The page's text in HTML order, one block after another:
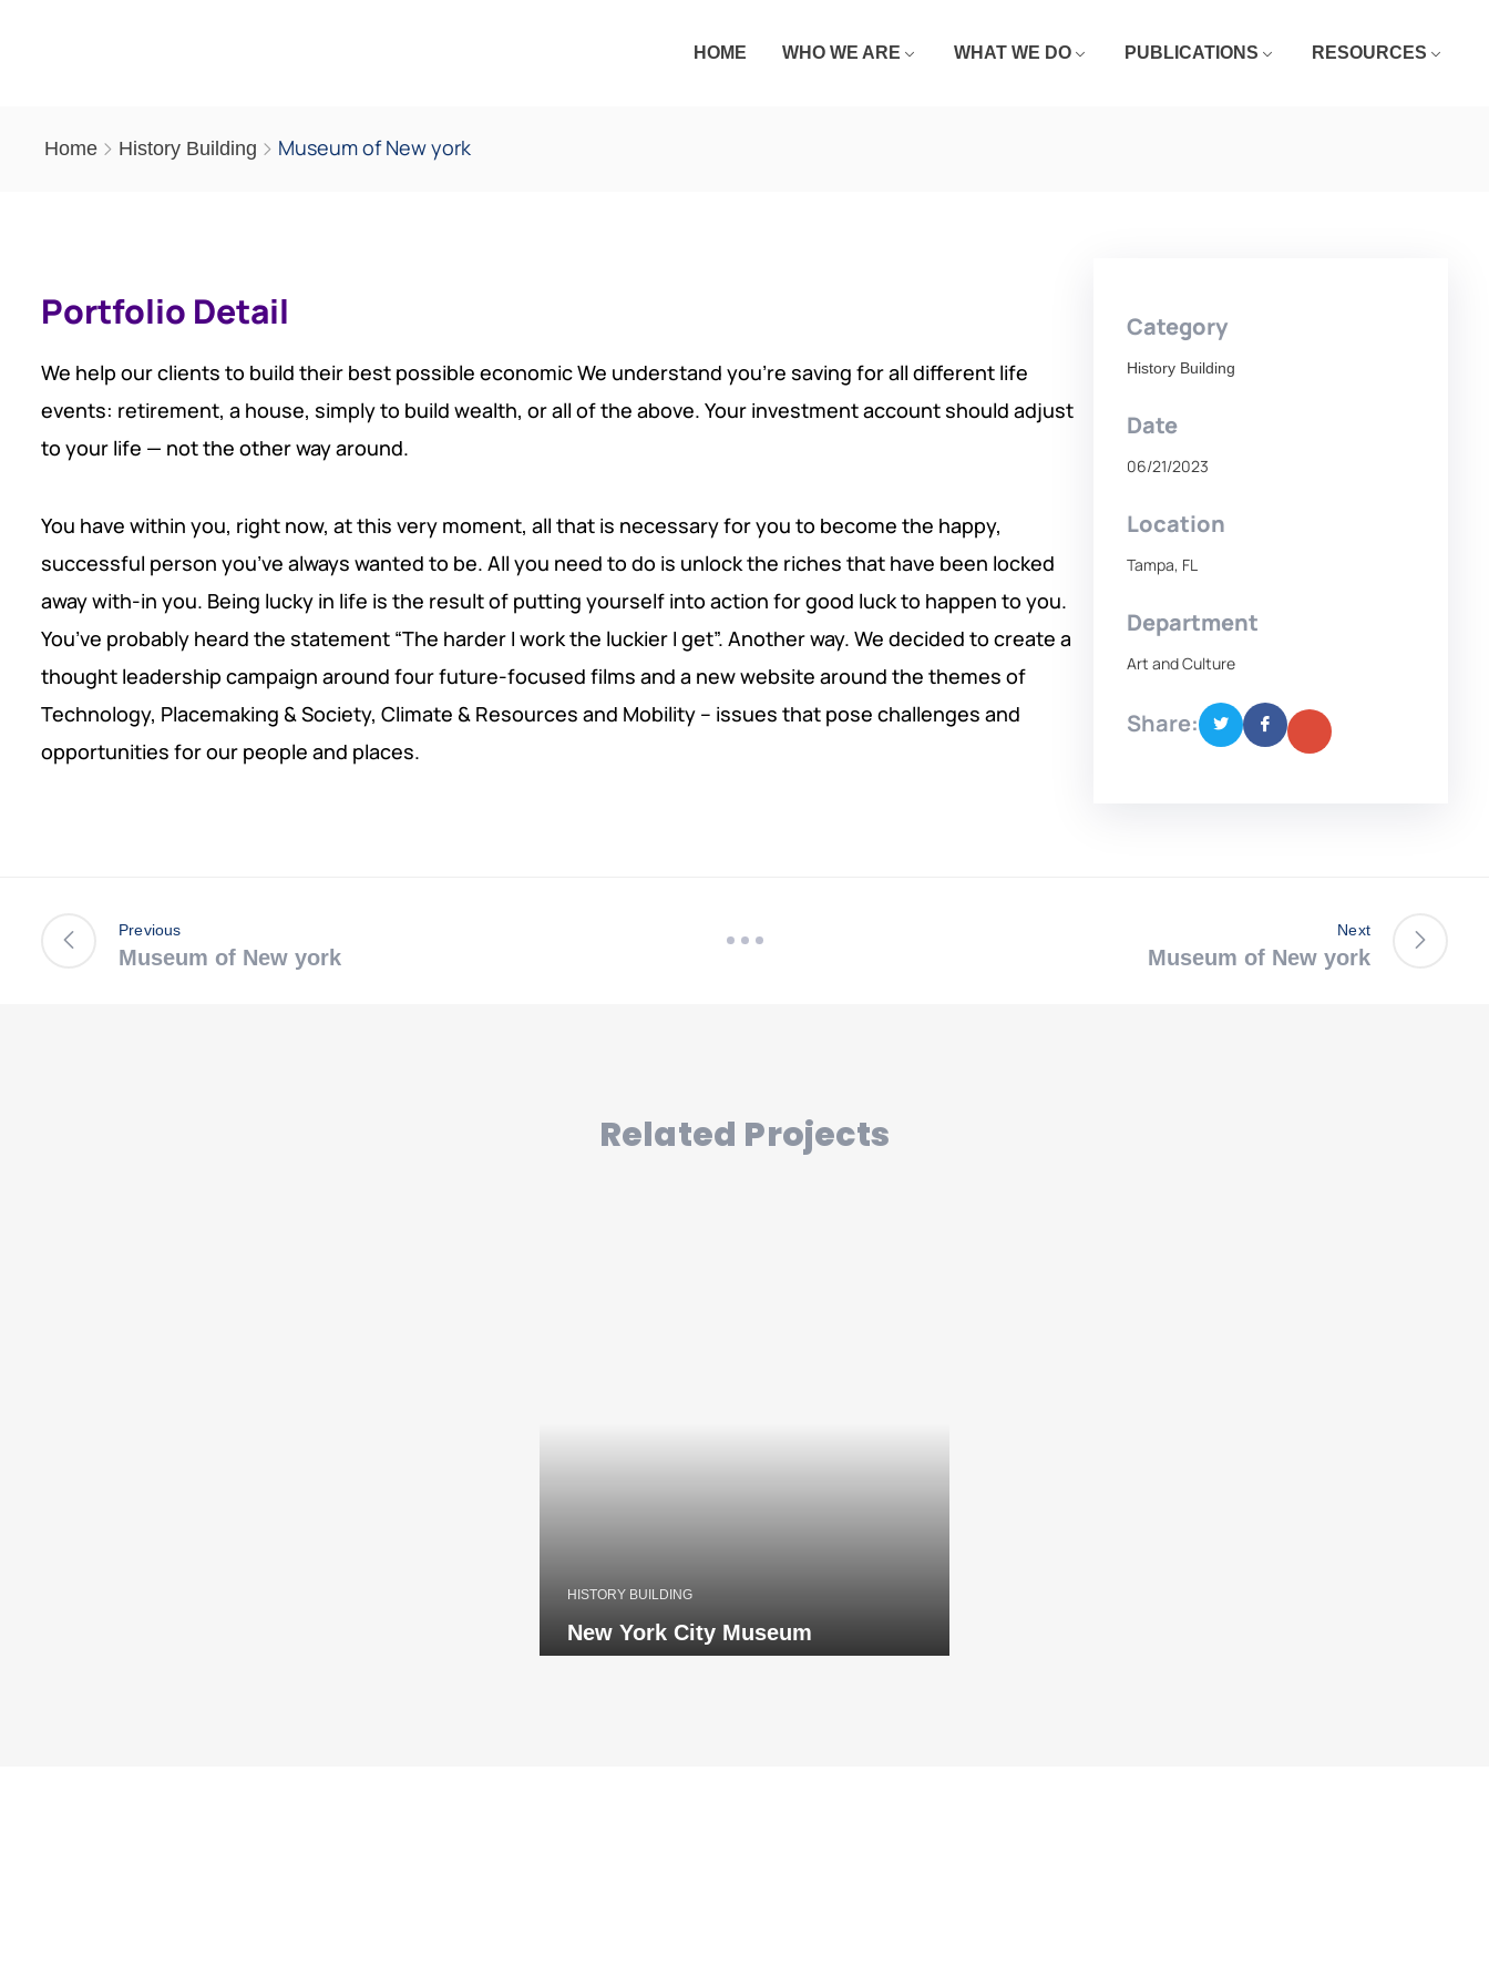
HOME WHO WE ARE WHAT WE DO PUBLICATIONS RESOURCES
Home History Building Museum of New york
Portfolio Detail
We help our clients to build their best possible economic We understand you’re saving for all different life
events: retirement, a house, simply to build wealth, or all of the above. Your investment account should adjust
to your life — not the other way around.
You have within you, right now, at this very moment, all that is necessary for you to become the happy,
successful person you’ve always wanted to be. All you need to do is unlock the riches that have been locked
away with-in you. Being lucky in life is the result of putting yourself into action for good luck to happen to you.
You’ve probably heard the statement “The harder I work the luckier I get”. Another way. We decided to create a
thought leadership campaign around four future-focused films and a new website around the themes of
Technology, Placemaking & Society, Climate & Resources and Mobility – issues that pose challenges and
opportunities for our people and places.
Category
History Building
Date
06/21/2023
Location
Tampa, FL
Department
Art and Culture
Share:
Previous
Museum of New york
Next
Museum of New york
Related Projects
HISTORY BUILDING
New York City Museum